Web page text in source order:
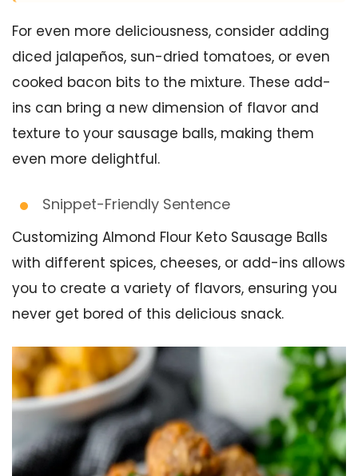
For even more deliciousness, consider adding
diced jalapeños, sun-dried tomatoes, or even
cooked bacon bits to the mixture. These add-
ins can bring a new dimension of flavor and
texture to your sausage balls, making them
even more delightful.
Snippet-Friendly Sentence
Customizing Almond Flour Keto Sausage Balls
with different spices, cheeses, or add-ins allows
you to create a variety of flavors, ensuring you
never get bored of this delicious snack.